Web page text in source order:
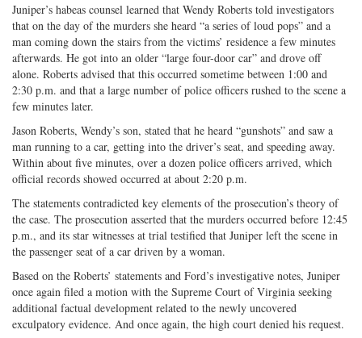
Juniper’s habeas counsel learned that Wendy Roberts told investigators
that on the day of the murders she heard “a series of loud pops” and a
man coming down the stairs from the victims’ residence a few minutes
afterwards. He got into an older “large four-door car” and drove off
alone. Roberts advised that this occurred sometime between 1:00 and
2:30 p.m. and that a large number of police officers rushed to the scene a
few minutes later.
Jason Roberts, Wendy’s son, stated that he heard “gunshots” and saw a
man running to a car, getting into the driver’s seat, and speeding away.
Within about five minutes, over a dozen police officers arrived, which
official records showed occurred at about 2:20 p.m.
The statements contradicted key elements of the prosecution’s theory of
the case. The prosecution asserted that the murders occurred before 12:45
p.m., and its star witnesses at trial testified that Juniper left the scene in
the passenger seat of a car driven by a woman.
Based on the Roberts’ statements and Ford’s investigative notes, Juniper
once again filed a motion with the Supreme Court of Virginia seeking
additional factual development related to the newly uncovered
exculpatory evidence. And once again, the high court denied his request.